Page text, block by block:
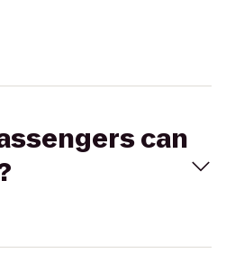
can